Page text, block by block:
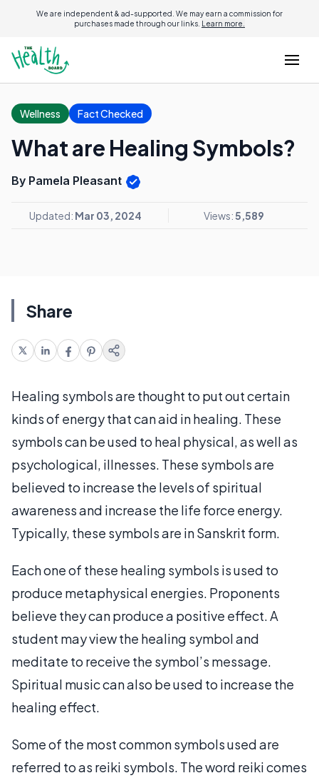
We are independent & ad-supported. We may earn a commission for
purchases made through our links. Learn more.
Wellness Fact Checked
What are Healing Symbols?
By Pamela Pleasant
Updated: Mar 03, 2024 Views:5,589
Share
Healing symbols are thought to put out certain
kinds of energy that can aid in healing. These
symbols can be used to heal physical, as well as
psychological, illnesses. These symbols are
believed to increase the levels of spiritual
awareness and increase the life force energy.
Typically, these symbols are in Sanskrit form.
Each one of these healing symbols is used to
produce metaphysical energies. Proponents
believe they can produce a positive effect. A
student may view the healing symbol and
meditate to receive the symbol’s message.
Spiritual music can also be used to increase the
healing effect.
Some of the most common symbols used are
referred to as reiki symbols. The word reiki comes